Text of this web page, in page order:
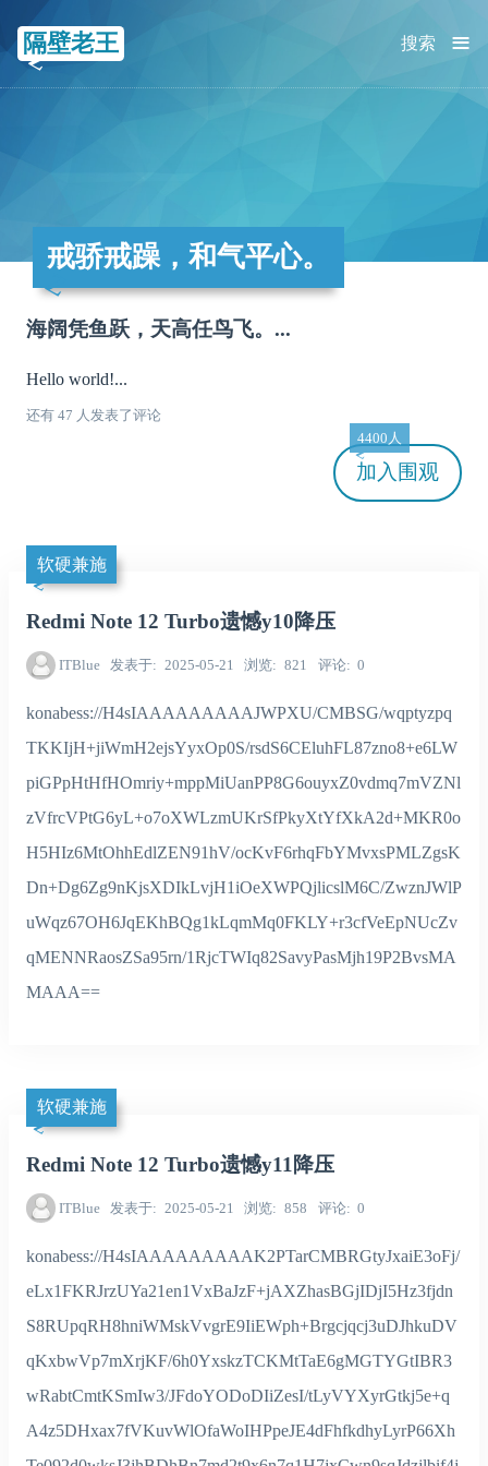
隔壁老王 ≡
搜索
戒骄戒躁，和气平心。
海阔凭鱼跃，天高任鸟飞。...
Hello world!...
还有 47 人发表了评论
加入
4400人
围观
软硬兼施
Redmi Note 12 Turbo遗憾y10降压
ITBlue 发表于 2025-05-21 浏览 821 评论 0
konabess://H4sIAAAAAAAAAJWPXU/CMBSG/wqptyzpq
TKKIjH+jiWmH2ejsYyxOp0S/rsdS6CEluhFL87zno8+e6LW
piGPpHtHfHOmriy+mppMiUanPP8G6ouyxZ0vdmq7mVZNl
zVfrcVPtG6yL+o7oXWLzmUKrSfPkyXtYfXkA2d+MKR0o
H5HIz6MtOhhEdlZEN91hV/ocKvF6rhqFbYMvxsPMLZgsK
Dn+Dg6Zg9nKjsXDIkLvjH1iOeXWPQjlicslM6C/ZwznJWlP
uWqz67OH6JqEKhBQg1kLqmMq0FKLY+r3cfVeEpNUcZv
qMENNRaosZSa95rn/1RjcTWIq82SavyPasMjh19P2BvsMA
MAAA==
软硬兼施
Redmi Note 12 Turbo遗憾y11降压
ITBlue 发表于 2025-05-21 浏览 858 评论 0
konabess://H4sIAAAAAAAAAK2PTarCMBRGtyJxaiE3oFj/
eLx1FKRJrzUYa21en1VxBaJzF+jAXZhasBGjIDjI5Hz3fjdn
S8RUpqRH8hniWMskVvgrE9IiEWph+Brgcjqcj3uDJhkuDV
qKxbwVp7mXrjKF/6h0YxskzTCKMtTaE6gMGTYGtIBR3
wRabtCmtKSmIw3/JFdoYODoDIiZesI/tLyVYXyrGtkj5e+q
A4z5DHxax7fVKuvWlOfaWoIHPpeJE4dFhfkdhyLyrP66Xh